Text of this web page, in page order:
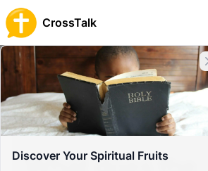
CrossTalk
Discover Your Spiritual Fruits
Home
Knowledgebase
Theological Concepts
Christology
What does the Ascension signify